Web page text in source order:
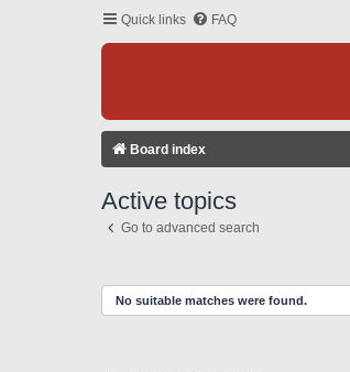
Quick links FAQ
Board index
Active topics
Go to advanced search
No suitable matches were found.